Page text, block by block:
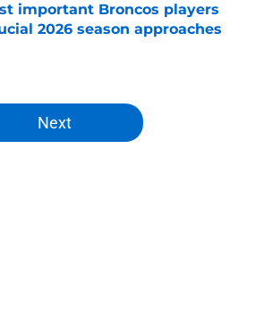
important Broncos players
2026 season approaches
by on Invalid Date
Next